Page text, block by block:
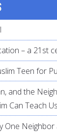
– a 21st
Teen for
and the
Can Teach
One Neighbor